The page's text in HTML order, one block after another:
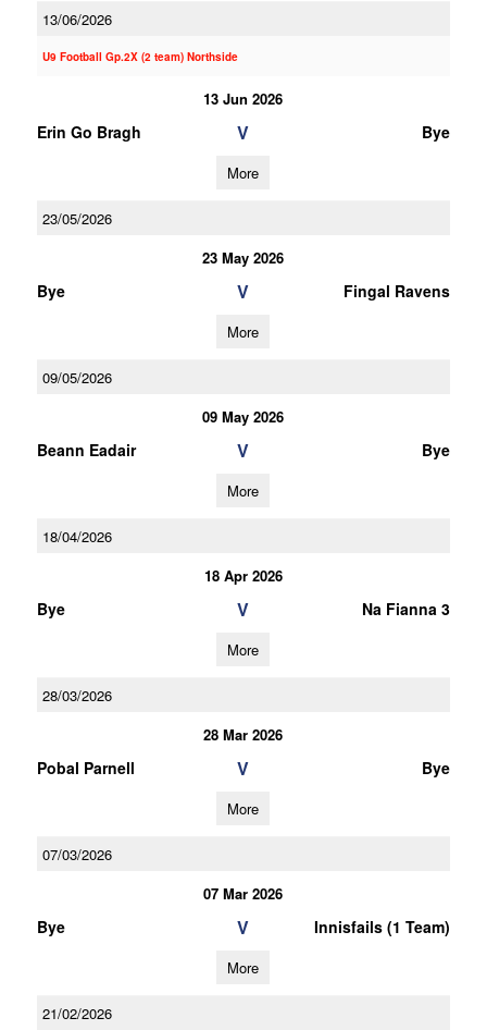
13/06/2026
U9 Football Gp.2X (2 team) Northside
13 Jun 2026
Erin Go Bragh V Bye
More
23/05/2026
23 May 2026
Bye V Fingal Ravens
More
09/05/2026
09 May 2026
Beann Eadair V Bye
More
18/04/2026
18 Apr 2026
Bye V Na Fianna 3
More
28/03/2026
28 Mar 2026
Pobal Parnell V Bye
More
07/03/2026
07 Mar 2026
Bye V Innisfails (1 Team)
More
21/02/2026